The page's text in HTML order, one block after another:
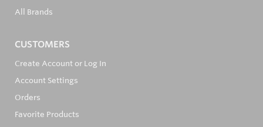
All Brands
CUSTOMERS
Create Account or Log In
Account Settings
Orders
Favorite Products